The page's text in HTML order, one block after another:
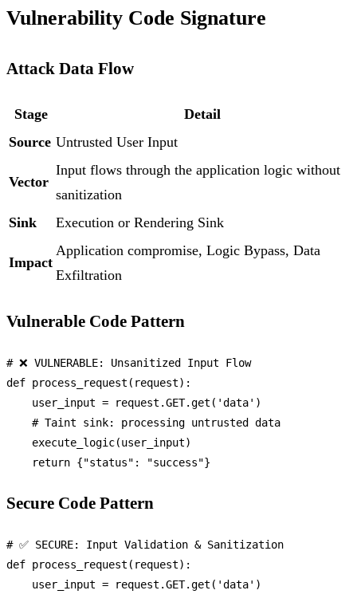
Vulnerability Code Signature
Attack Data Flow
Stage
Detail
Source Untrusted User Input
Vector
Input flows through the application logic without
sanitization
Sink
Execution or Rendering Sink
Impact
Application compromise, Logic Bypass, Data
Exfiltration
Vulnerable Code Pattern
# ❌ VULNERABLE: Unsanitized Input Flow
def process_request ( request):
    user_input = request.GET.get(
'data' )
# Taint sink: processing untrusted data
    execute_logic(user_input)
return {"status" : "success"
Secure Code Pattern
# ✅ SECURE: Input Validation & Sanitization
def process_request ( request):
    user_input = request.GET.get(
'data' )